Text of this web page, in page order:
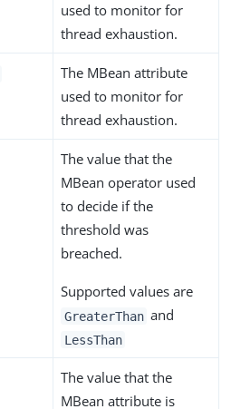
used to monitor for
thread exhaustion.
The MBean attribute
used to monitor for
thread exhaustion.
The value that the
MBean operator used
to decide if the
threshold was
breached.
Supported values are
GreaterThan and
LessThan
The value that the
MBean attribute is